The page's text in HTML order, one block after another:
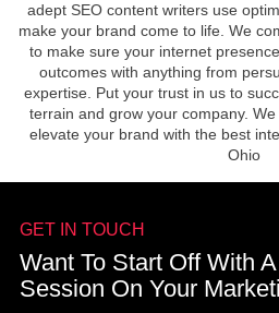
adept SEO content writers use
make your brand come to life. We
to make sure your internet
outcomes with anything from
expertise. Put your trust in us to
terrain and grow your company.
elevate your brand with the best
Ohio
GET IN TOUCH
Want To Start Off With
Session On Your